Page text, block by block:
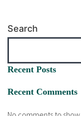
Search
Recent Posts
Recent Comments